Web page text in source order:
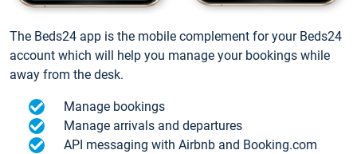
The Beds24 app is the mobile complement for your Beds24
account which will help you manage your bookings while
away from the desk.
Manage bookings
Manage arrivals and departures
API messaging with Airbnb and Booking.com